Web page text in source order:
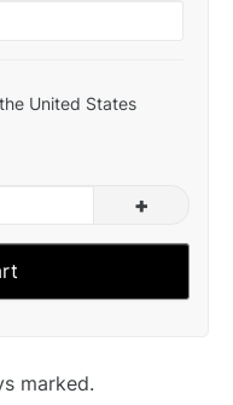
United States
+
marked.